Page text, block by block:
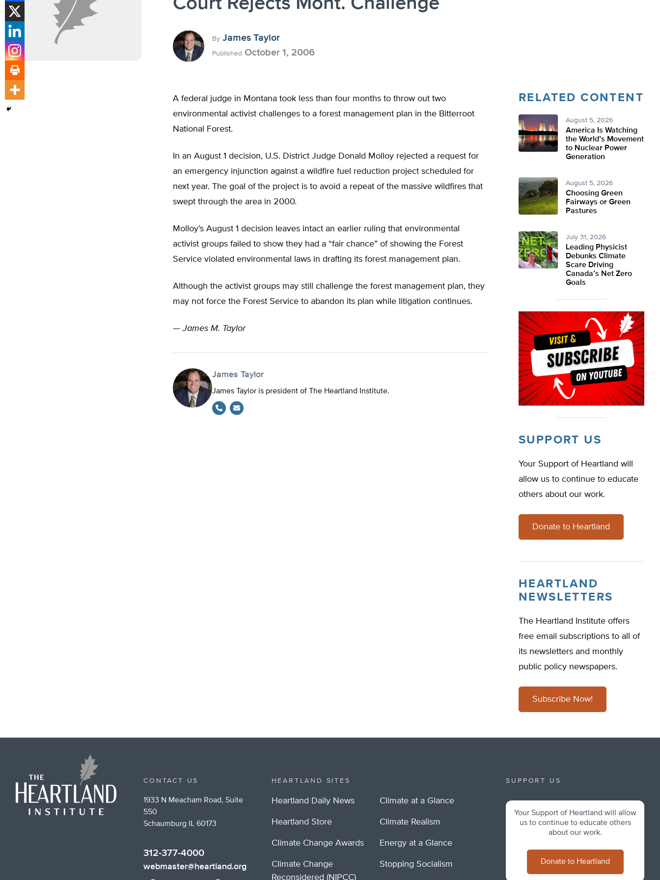
By James Taylor
Published October 1, 2006
A federal judge in Montana took less than four months to throw out two
environmental activist challenges to a forest management plan in the Bitterroot
National Forest.
In an August 1 decision, U.S. District Judge Donald Molloy rejected a request for
an emergency injunction against a wildfire fuel reduction project scheduled for
next year. The goal of the project is to avoid a repeat of the massive wildfires that
swept through the area in 2000.
Molloy’s August 1 decision leaves intact an earlier ruling that environmental
activist groups failed to show they had a “fair chance” of showing the Forest
Service violated environmental laws in drafting its forest management plan.
Although the activist groups may still challenge the forest management plan, they
may not force the Forest Service to abandon its plan while litigation continues.
—James M. Taylor
James Taylor
James Taylor is president of The Heartland Institute.
RELATED CONTENT
August 5, 2026
America Is Watching
the World’s Movement
to Nuclear Power
Generation
August 5, 2026
Choosing Green
Fairways or Green
Pastures
July 31, 2026
Leading Physicist
Debunks Climate
Scare Driving
Canada’s Net Zero
Goals
SUPPORT US
Your Support of Heartland will
allow us to continue to educate
others about our work.
Donate to Heartland
HEARTLAND
NEWSLETTERS
The Heartland Institute offers
free email subscriptions to all of
its newsletters and monthly
public policy newspapers.
Subscribe Now!
CONTACT US
1933 N Meacham Road, Suite
550
Schaumburg IL 60173
312-377-4000
webmaster@heartland.org
HEARTLAND SITES
Heartland Daily News
Heartland Store
Climate Change Awards
Climate Change
Reconsidered (NIPCC)
Climate at a Glance
Climate Realism
Energy at a Glance
Stopping Socialism
SUPPORT US
Your Support of Heartland will allow
us to continue to educate others
about our work.
Donate to Heartland